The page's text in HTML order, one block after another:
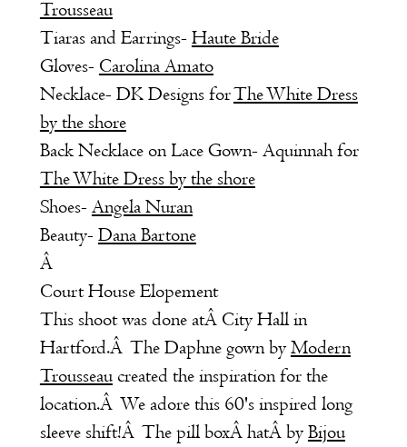
Trousseau
Tiaras and Earrings- Haute Bride
Gloves- Carolina Amato
Necklace- DK Designs forThe White Dress
by the shore
Back Necklace on Lace Gown- Aquinnah for
The White Dress by the shore
Shoes- Angela Nuran
Beauty- Dana Bartone
Â
Court House Elopement
This shoot was done atÂ City Hall in
Hartford.Â The Daphne gown by Modern
Trousseaucreated the inspiration for the
location.Â We adore this 60's inspired long
sleeve shift!Â The pill boxÂ hatÂ by Bijou